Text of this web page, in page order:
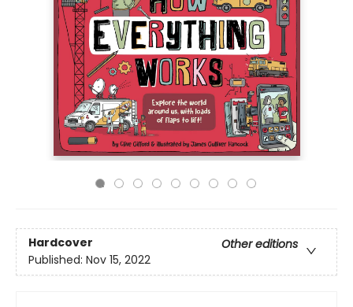
Hardcover
Other editions
Published: Nov 15, 2022